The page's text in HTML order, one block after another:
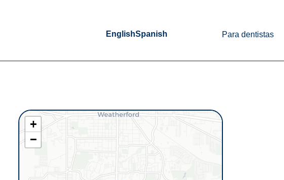
EnglishSpanish Para dentistas
+
−